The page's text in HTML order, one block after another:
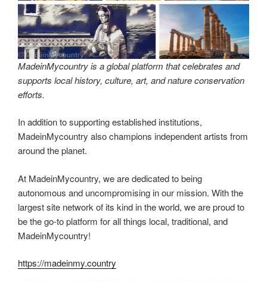
MadeinMycountry is a global platform that celebrates and
supports local history, culture, art, and nature conservation
efforts.
In addition to supporting established institutions,
MadeinMycountry also champions independent artists from
around the planet.
At MadeinMycountry, we are dedicated to being
autonomous and uncompromising in our mission. With the
largest site network of its kind in the world, we are proud to
be the go-to platform for all things local, traditional, and
MadeinMycountry!
https://madeinmy.country